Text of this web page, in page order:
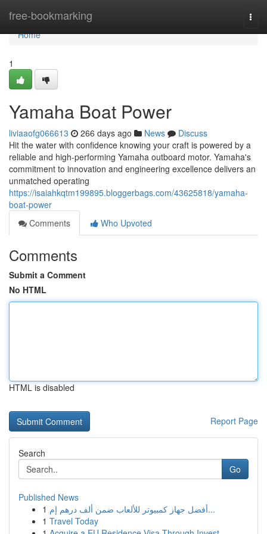
free-bookmarking
Home
Home
1
Yamaha Boat Power
liviaaofg066613 266 days ago News
Discuss
Hit the water with confidence knowing your craft is powered by a
reliable and high-performing Yamaha outboard motor. Yamaha's
commitment to innovation and engineering excellence delivers an
unmatched operating
https://isaiahkqtm199895.bloggerbags.com/43625818/yamaha-
boat-power
Comments
Who Upvoted
Comments
Submit a Comment
No HTML
HTML is disabled
Report Page
Search
Go
Published News
1
أفضل جهاز كمبيوتر للألعاب ضمن ألف درهم إم...
1 Travel Today